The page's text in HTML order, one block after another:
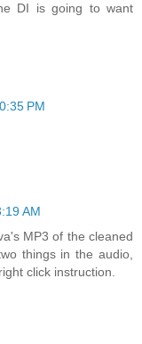
DI is going to want
PM
AM
MP3 of the cleaned
things in the audio,
click instruction.